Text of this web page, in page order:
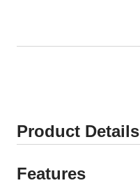
Product Details
Features